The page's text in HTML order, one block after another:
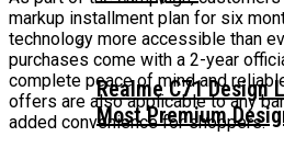
Realme C71 Design
Most Premium
markup installment plan for six
technology more accessible than
purchases come with a 2-year
complete peace of mind and
offers are also applicable to any
added convenience for shoppers.